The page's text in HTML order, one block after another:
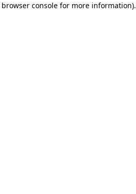
browser consolefor more information).